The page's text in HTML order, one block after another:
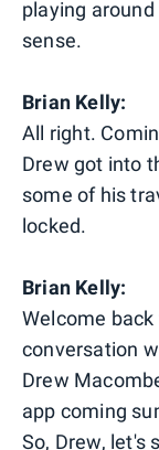
playing
sense.
Brian Kelly:
All right.
Drew got into
some of his
locked.
Brian Kelly:
Welcome
conversation
Drew
app coming
So, Drew, let's